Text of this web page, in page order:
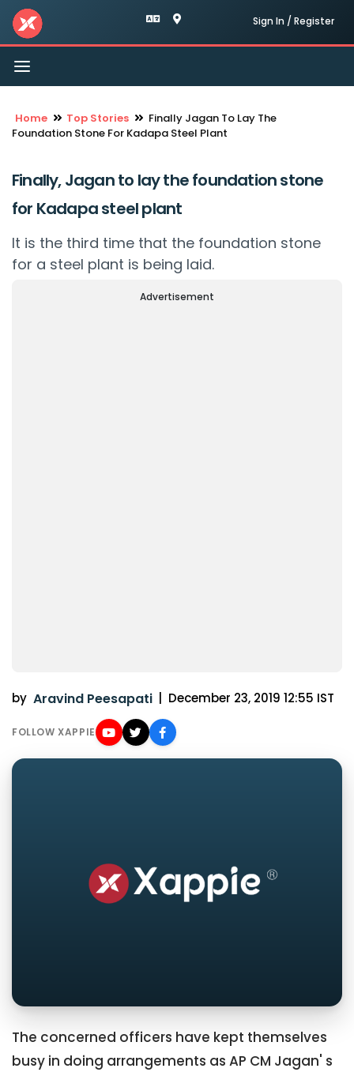
Sign In / Register
Toggle
navigation
Home Top Stories
Finally Jagan To Lay The
Foundation Stone For Kadapa Steel Plant
Finally, Jagan to lay the foundation stone
for Kadapa steel plant
It is the third time that the foundation stone
for a steel plant is being laid.
Advertisement
by Aravind Peesapati December 23, 2019 12:55 IST
FOLLOW XAPPIE
The concerned officers have kept themselves
busy in doing arrangements as AP CM Jagan' s